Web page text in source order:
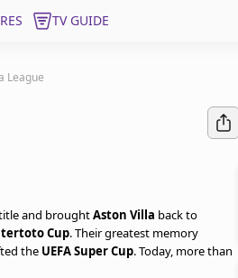
TV GUIDE
League
and broughtAston Villa back to
Cup. Their greatest memory
the UEFA Super Cup. Today, more than